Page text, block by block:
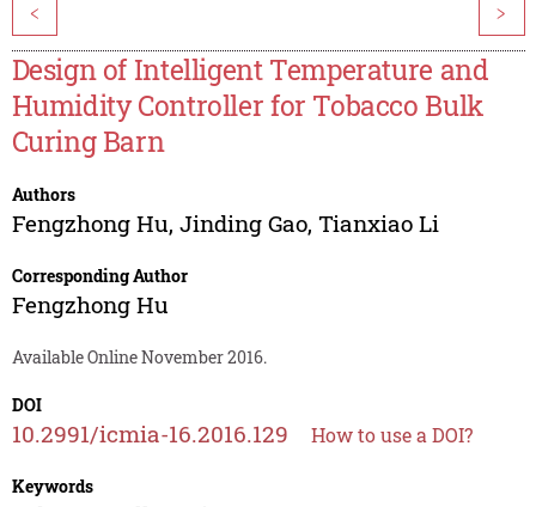
< >
Design of Intelligent Temperature and
Humidity Controller for Tobacco Bulk
Curing Barn
Authors
Fengzhong Hu, Jinding Gao, Tianxiao Li
Corresponding Author
Fengzhong Hu
Available Online November 2016.
DOI
10.2991/icmia-16.2016.129 How to use a DOI?
Keywords